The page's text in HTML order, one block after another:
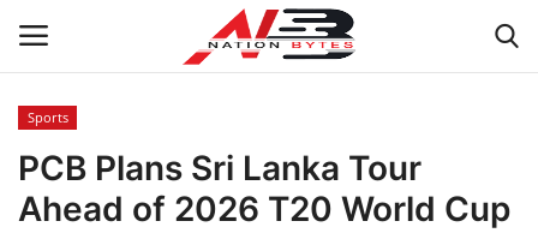
Latest News
Tech
Sports
PCB Plans Sri Lanka Tour
Ahead of 2026 T20 World Cup